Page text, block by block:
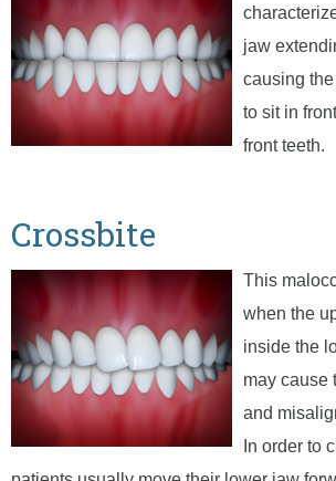
jaw
causing
to sit in
front teeth.
Crossbite
This
when the
inside the
may cause
and
In order to